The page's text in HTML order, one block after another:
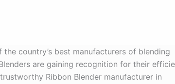
country’s best manufacturers of blending
are gaining recognition for their
Ribbon Blender manufacturer in